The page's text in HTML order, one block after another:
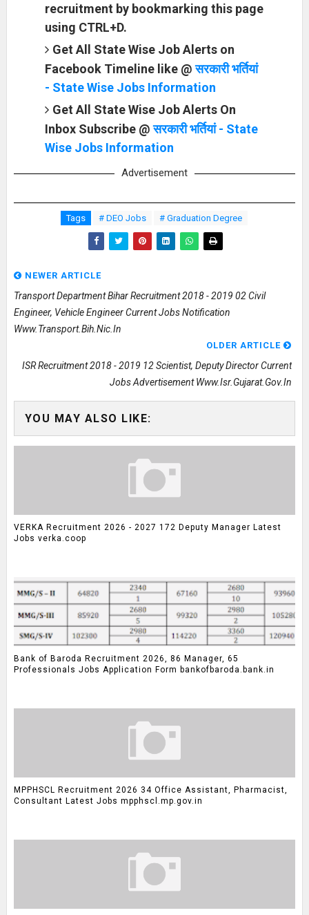
recruitment by bookmarking this page
using CTRL+D.
Get All State Wise Job Alerts on
Facebook Timeline like @सरकारी भर्तियां
- State Wise Jobs Information
Get All State Wise Job Alerts On
Inbox Subscribe @सरकारी भर्तियां - State
Wise Jobs Information
Advertisement
Tags # DEO Jobs # Graduation Degree
NEWER ARTICLE
Transport Department Bihar Recruitment 2018 - 2019 02 Civil
Engineer, Vehicle Engineer Current Jobs Notification
Www.transport.bih.nic.in
OLDER ARTICLE
ISR Recruitment 2018 - 2019 12 Scientist, Deputy Director Current
Jobs Advertisement Www.isr.gujarat.gov.in
YOU MAY ALSO LIKE:
VERKA Recruitment 2026 - 2027 172 Deputy Manager Latest
Jobs verka.coop
Bank of Baroda Recruitment 2026, 86 Manager, 65
Professionals Jobs Application Form bankofbaroda.bank.in
MPPHSCL Recruitment 2026 34 Office Assistant, Pharmacist,
Consultant Latest Jobs mpphscl.mp.gov.in